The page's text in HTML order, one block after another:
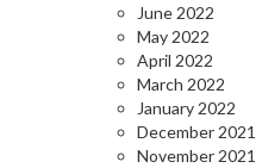
June 2022
May 2022
April 2022
March 2022
January 2022
December 2021
November 2021